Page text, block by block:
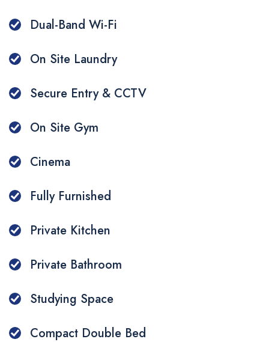
Dual-Band Wi-Fi
On Site Laundry
Secure Entry & CCTV
On Site Gym
Cinema
Fully Furnished
Private Kitchen
Private Bathroom
Studying Space
Compact Double Bed